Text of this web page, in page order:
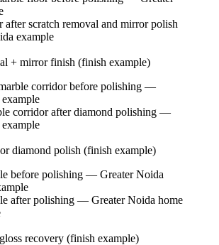
+ mirror finish (finish example)
diamond polish (finish example)
recovery (finish example)